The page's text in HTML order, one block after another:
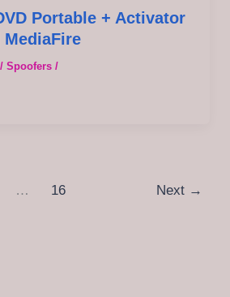
Portable + Activator
/ Spoofers/
… 16 Next →